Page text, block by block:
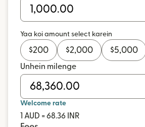
Yaa koi amount select karein
$200 $2,000 $5,000
Unhein milenge
Welcome rate
1 AUD = 68.36 INR